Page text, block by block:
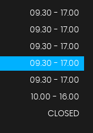
09.30 - 17.00
09.30 - 17.00
09.30 - 17.00
09.30 - 17.00
09.30 - 17.00
10.00 - 16.00
CLOSED